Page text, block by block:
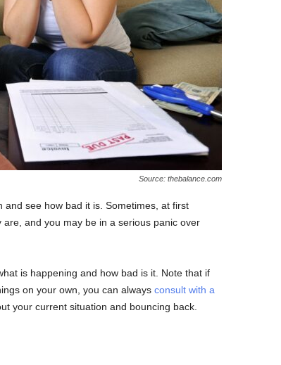
Source: thebalance.com
see how bad it is. Sometimes, at first
and you may be in a serious panic over
is happening and how bad is it. Note that if
on your own, you can always consult with a
your current situation and bouncing back.